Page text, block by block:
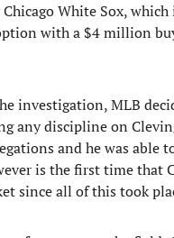
White Sox, which
with a $4 million
investigation, MLB
any discipline on
and he was able
is the first time that
since all of this took